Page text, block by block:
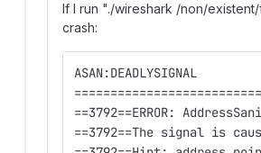
If I run "./wireshark /non/
crash:
ASAN:DEADLYSIGNAL
==3792==ERROR:
==3792==The signal is